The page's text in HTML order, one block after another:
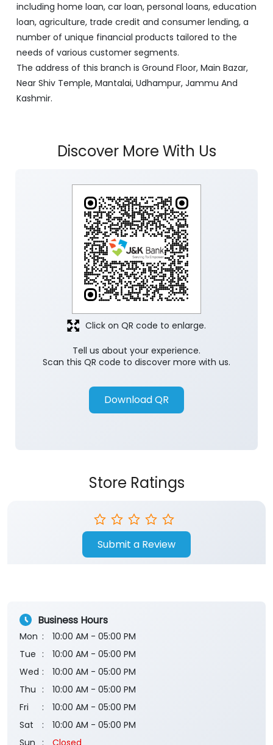
including home loan, car loan, personal loans, education
loan, agriculture, trade credit and consumer lending, a
number of unique financial products tailored to the
needs of various customer segments.
The address of this branch is Ground Floor, Main Bazar,
Near Shiv Temple, Mantalai, Udhampur, Jammu And
Kashmir.
Discover More With Us
Tell us about your experience.
Scan this QR code to discover more with us.
Download QR
Click on QR code to enlarge.
Store Ratings
Submit a Review
Business Hours
Mon
10:00 AM - 05:00 PM
Tue
10:00 AM - 05:00 PM
Wed
10:00 AM - 05:00 PM
Thu
10:00 AM - 05:00 PM
Fri
10:00 AM - 05:00 PM
Sat
10:00 AM - 05:00 PM